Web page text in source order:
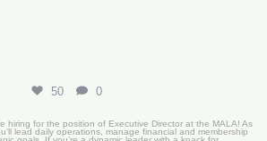
50 0
Team! 🌟We’re hiring for the...